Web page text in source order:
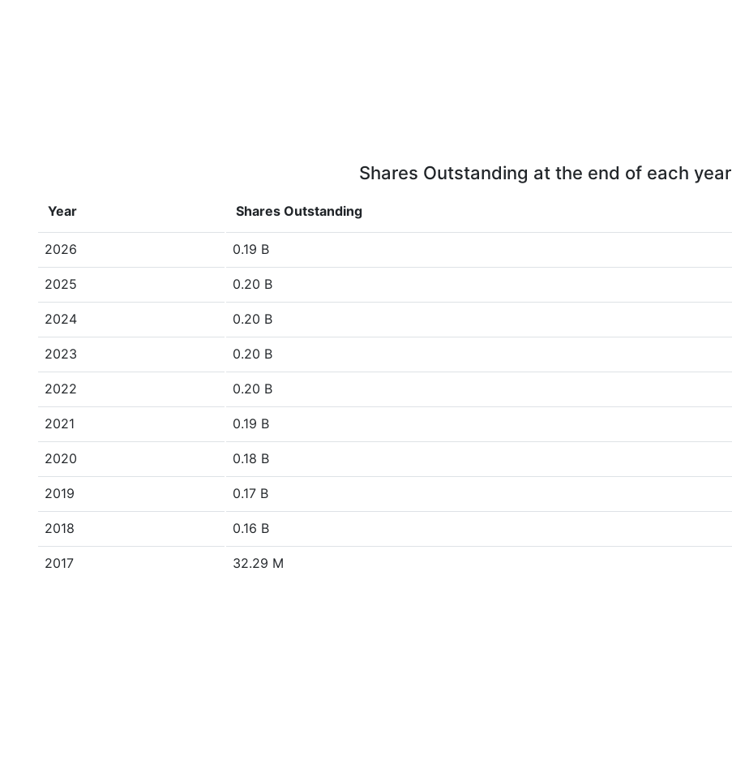
Shares Outstanding at the end of each year
Year Shares Outstanding
2026 0.19 B
2025 0.20 B
2024 0.20 B
2023 0.20 B
2022 0.20 B
2021 0.19 B
2020 0.18 B
2019 0.17 B
2018 0.16 B
2017 32.29 M